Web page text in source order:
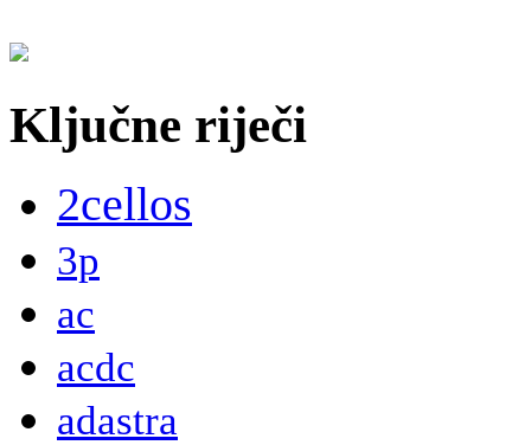
Ključne riječi
2cellos
3p
ac
acdc
adastra